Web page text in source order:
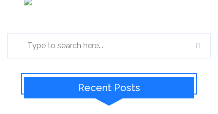
Recent Posts